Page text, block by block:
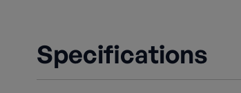
Specifications